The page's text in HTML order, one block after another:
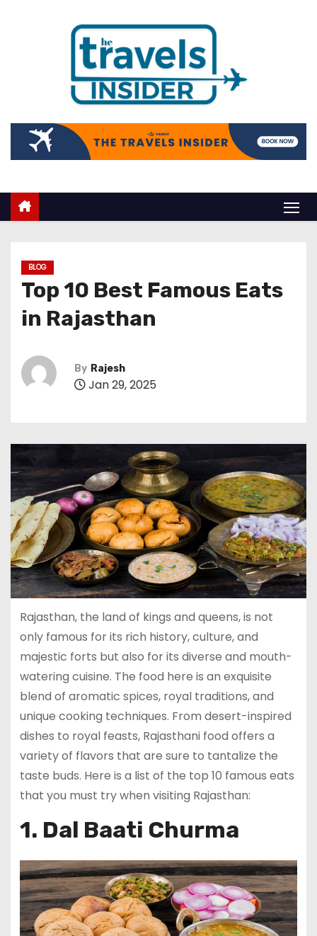
BLOG
Top 10 Best Famous Eats
in Rajasthan
By Rajesh
Jan 29, 2025
Rajasthan, the land of kings and queens, is not
only famous for its rich history, culture, and
majestic forts but also for its diverse and mouth-
watering cuisine. The food here is an exquisite
blend of aromatic spices, royal traditions, and
unique cooking techniques. From desert-inspired
dishes to royal feasts, Rajasthani food offers a
variety of flavors that are sure to tantalize the
taste buds. Here is a list of the top 10 famous eats
that you must try when visiting Rajasthan:
1. Dal Baati Churma